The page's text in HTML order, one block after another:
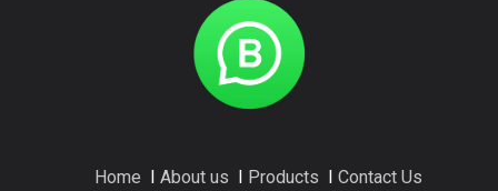
Home About us Products Contact Us